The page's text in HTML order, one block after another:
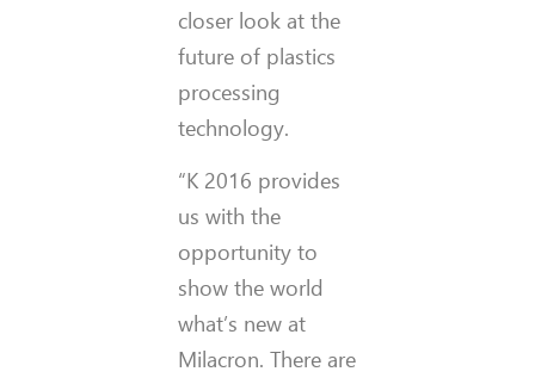
closer look at the
future of plastics
processing
technology.
“K 2016 provides
us with the
opportunity to
show the world
what’s new at
Milacron. There are